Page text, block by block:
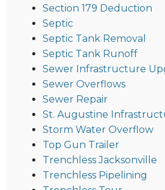
Section 179 Deduction
Septic
Septic Tank Removal
Septic Tank Runoff
Sewer Infrastructure
Sewer Overflows
Sewer Repair
St. Augustine
Storm Water Overflow
Top Gun Trailer
Trenchless Jacksonville
Trenchless Pipelining